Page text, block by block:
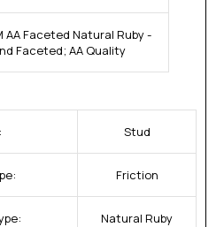
AA Faceted Natural Ruby -
Faceted; AA Quality
Stud
Friction
Natural Ruby